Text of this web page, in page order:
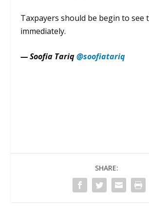
Taxpayers should be beginto see
immediately.
— Soofia Tariq@soofiatariq
SHARE: